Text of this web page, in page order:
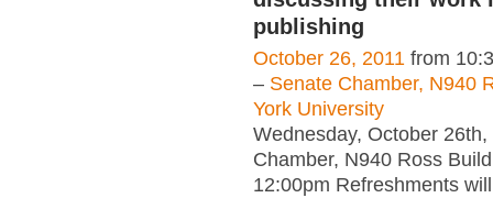
publishing
October 26, 2011 from
– Senate Chamber, N940
York University
Wednesday, October
Chamber, N940 Ross
12:00pm Refreshments